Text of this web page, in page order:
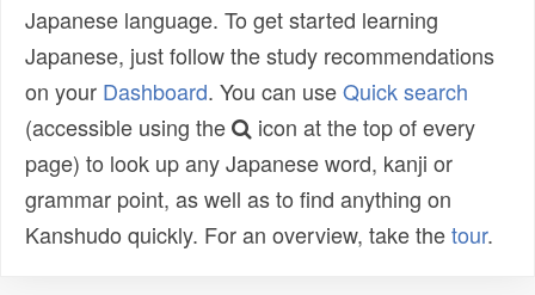
Japanese language. To get started learning
Japanese, just follow the study recommendations
on your Dashboard. You can useQuick search
(accessible using the
icon at the top of every
page) to look up any Japanese word, kanji or
grammar point, as well as to find anything on
Kanshudo quickly. For an overview, take thetour.